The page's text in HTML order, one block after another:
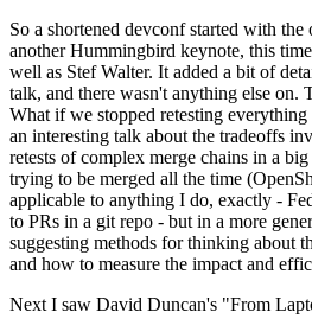
So a shortened devconf started with the
another Hummingbird keynote, this
well as Stef Walter. It added a bit of
talk, and there wasn't anything else on.
What if we stopped retesting
an interesting talk about the tradeoffs
retests of complex merge chains in a
trying to be merged all the time
applicable to anything I do, exactly -
to PRs in a git repo - but in a more
suggesting methods for thinking about
and how to measure the impact and
Next I saw David Duncan's "From